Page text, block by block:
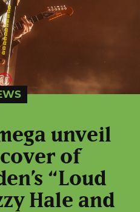
unveil
of
“Loud
Hale and